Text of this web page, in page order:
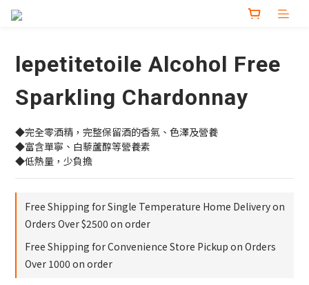
lepetitetoile Alcohol Free
Sparkling Chardonnay
◆完全零酒精，完整保留酒的香氣、色澤及營養
◆富含單寧、白藜蘆醇等營養素
◆低熱量，少負擔
Free Shipping for Single Temperature Home Delivery on
Orders Over $2500 on order
Free Shipping for Convenience Store Pickup on Orders
Over 1000 on order